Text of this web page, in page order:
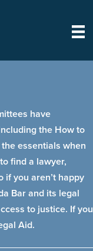
have
the How to
essentials when
find a lawyer,
you aren’t happy
Bar and its legal
to justice. If you
Aid.